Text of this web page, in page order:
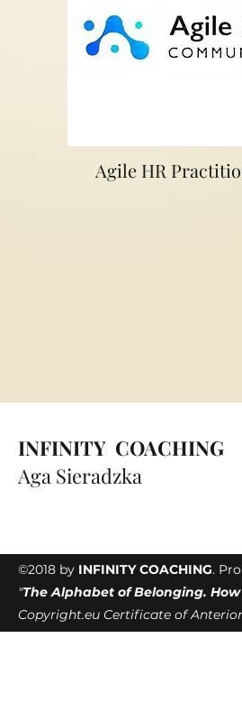
Agile HR
INFINITY COACHING
Aga Sieradzka
©2018 by INFINITY COACHING.
"The Alphabet of Belonging.
Copyright.eu Certificate of